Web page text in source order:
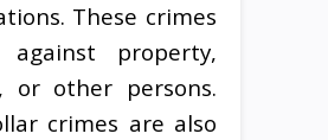
These crimes
property,
or other persons.
crimes are also